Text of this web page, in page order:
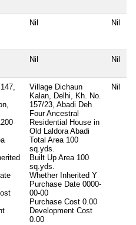
Nil Nil
Nil Nil
Village Dichaun
Kalan, Delhi, Kh. No.
157/23, Abadi Deh
Four Ancestral
Residential House in
Old Laldora Abadi
Total Area 100
sq.yds.
Built Up Area 100
sq.yds.
Whether Inherited Y
Purchase Date 0000-
00-00
Purchase Cost 0.00
Development Cost
0.00
Nil